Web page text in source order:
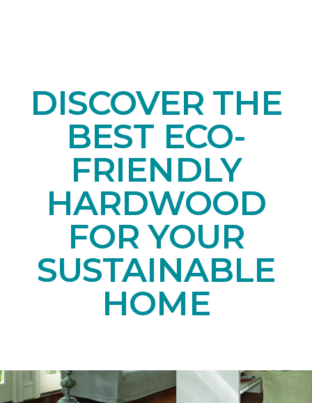
DISCOVER THE
BEST ECO-
FRIENDLY
HARDWOOD
FOR YOUR
SUSTAINABLE
HOME